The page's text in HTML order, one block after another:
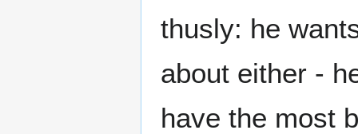
thusly: he
about either -
have the most